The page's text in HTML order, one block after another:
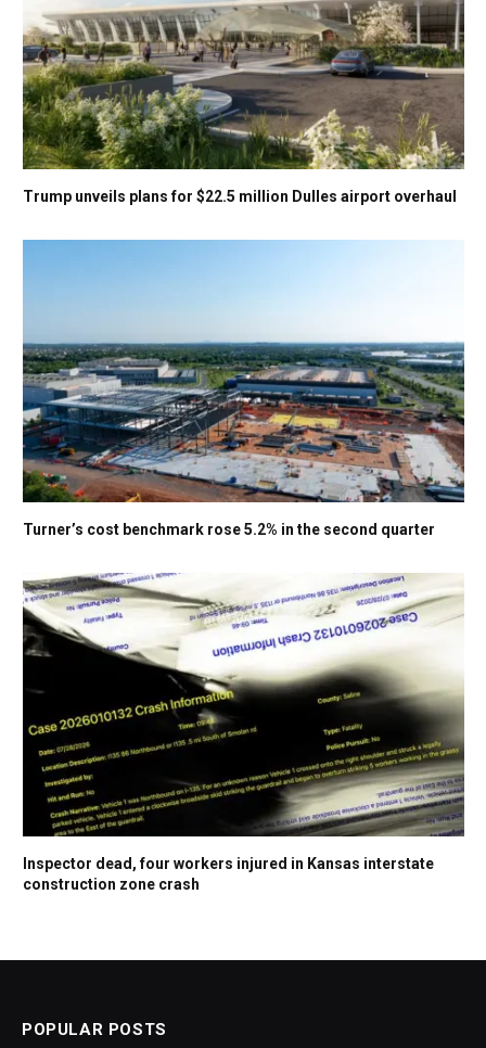
Trump unveils plans for $22.5 million Dulles airport overhaul
Turner’s cost benchmark rose 5.2% in the second quarter
Inspector dead, four workers injured in Kansas interstate
construction zone crash
POPULAR POSTS